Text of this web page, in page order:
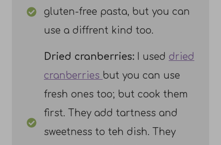
gluten-free pasta, but you can
use a diffrent kind too.
Dried cranberries: I used dried
cranberries but you can use
fresh ones too; but cook them
first. They add tartness and
sweetness to teh dish. They